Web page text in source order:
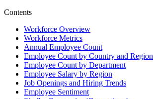
Contents
Workforce Overview
Workforce Metrics
Annual Employee Count
Employee Count by Country and Region
Employee Count by Department
Employee Salary by Region
Job Openings and Hiring Trends
Employee Sentiment